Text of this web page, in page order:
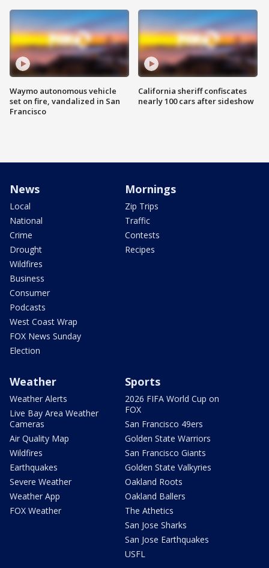
Waymo autonomous vehicle
set on fire, vandalized in San
Francisco
California sheriff confiscates
nearly 100 cars after sideshow
News
Local
National
Crime
Drought
Wildfires
Business
Consumer
Podcasts
West Coast Wrap
FOX News Sunday
Election
Mornings
Zip Trips
Traffic
Contests
Recipes
Weather
Weather Alerts
Live Bay Area Weather
Cameras
Air Quality Map
Wildfires
Earthquakes
Severe Weather
Weather App
FOX Weather
Sports
2026 FIFA World Cup on
FOX
San Francisco 49ers
Golden State Warriors
San Francisco Giants
Golden State Valkyries
Oakland Roots
Oakland Ballers
The Athetics
San Jose Sharks
San Jose Earthquakes
USFL